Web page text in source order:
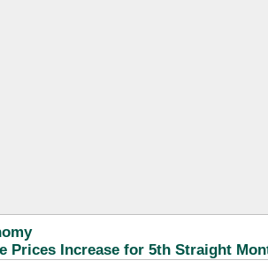
Prices Increase for 5th Straight